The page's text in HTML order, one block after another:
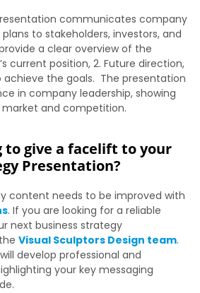
communicates company
to stakeholders, investors, and
a clear overview of the
current position, 2. Future direction,
achieve the goals. The presentation
in company leadership, showing
and competition.
to give a facelift to your
Presentation?
content needs to be improved with
. If you are looking for a reliable
next business strategy
Visual Sculptors Design team.
develop professional and
your key messaging